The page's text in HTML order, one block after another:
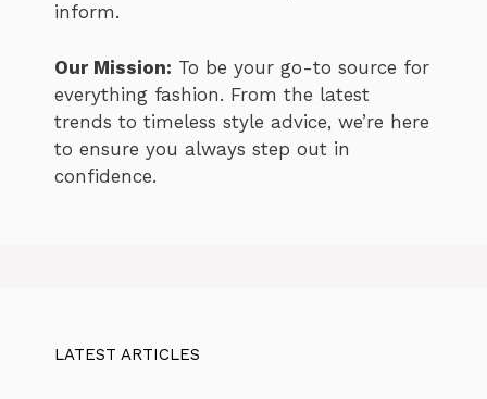
inform.
Our Mission: To be your go-to source for
everything fashion. From the latest
trends to timeless style advice, we’re here
to ensure you always step out in
confidence.
LATEST ARTICLES